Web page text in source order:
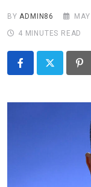
BYADMIN86
4 MINUTES READ